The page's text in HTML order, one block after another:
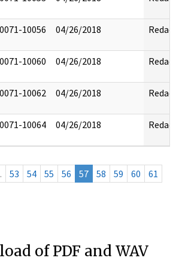
10056 04/26/2018 Redact
10060 04/26/2018 Redact
10062 04/26/2018 Redact
10064 04/26/2018 Redact
53 54 55 56 57 58 59 60
61
of PDF and WAV